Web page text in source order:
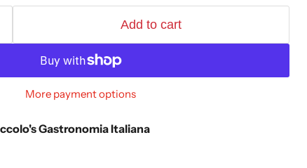
Add to cart
More payment options
Gastronomia Italiana